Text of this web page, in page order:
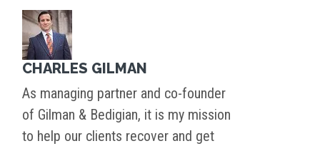
CHARLES GILMAN
As managing partner and co-founder
of Gilman & Bedigian, it is my mission
to help our clients recover and get